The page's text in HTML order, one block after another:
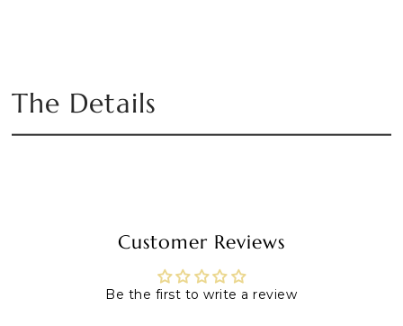
The Details
Customer Reviews
Be the first to write a review